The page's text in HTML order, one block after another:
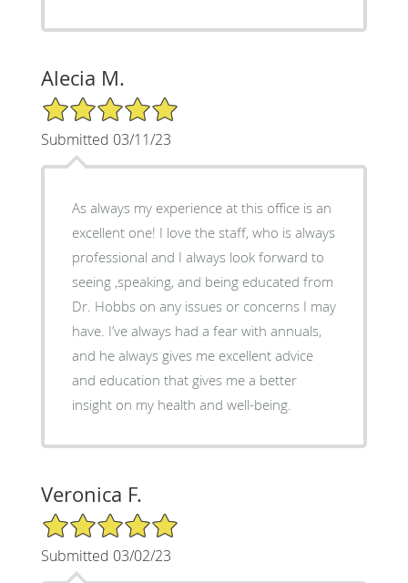
Alecia M.
5/5 Star Rating
Submitted 03/11/23
As always my experience at this office is an
excellent one! I love the staff, who is always
professional and I always look forward to
seeing ,speaking, and being educated from
Dr. Hobbs on any issues or concerns I may
have. I’ve always had a fear with annuals,
and he always gives me excellent advice
and education that gives me a better
insight on my health and well-being.
Veronica F.
5/5 Star Rating
Submitted 03/02/23